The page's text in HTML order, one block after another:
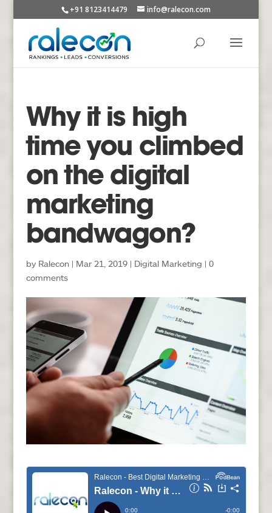
+91 8123414479 info@ralecon.com
Why it is high
time you climbed
on the digital
marketing
bandwagon?
by Ralecon| Mar 21, 2019| Digital Marketing | 0
comments